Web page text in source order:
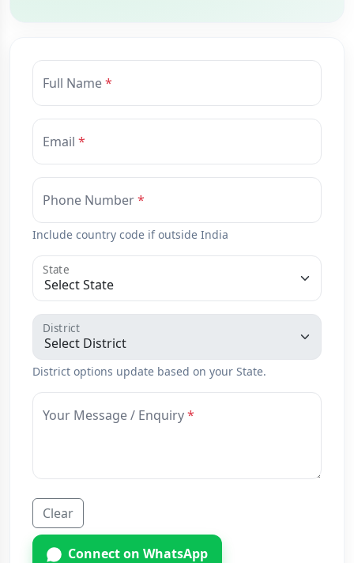
Full Name
Email
Phone Number
Include country code if outside India
State
District
District options update based on your State.
Your Message / Enquiry
Clear
Connect on WhatsApp